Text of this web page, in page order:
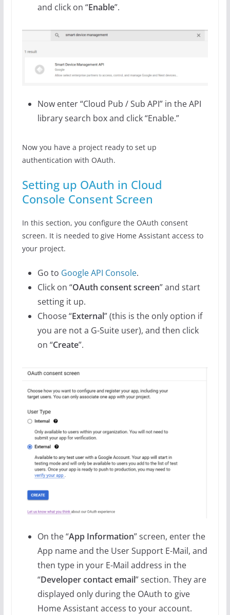
and click on “Enable”.
Now enter “Cloud Pub / Sub API” in the API
library search box and click “Enable.”
Now you have a project ready to set up
authentication with OAuth.
Setting up OAuth in Cloud
Console Consent Screen
In this section, you configure the OAuth consent
screen. It is needed to give Home Assistant access to
your project.
Go to Google API Console.
Click on “OAuth consent screen” and start
setting it up.
Choose “External” (this is the only option if
you are not a G-Suite user), and then click
on “Create”.
On the “App Information” screen, enter the
App name and the User Support E-Mail, and
then type in your E-Mail address in the
“Developer contact email” section. They are
displayed only during the OAuth to give
Home Assistant access to your account.